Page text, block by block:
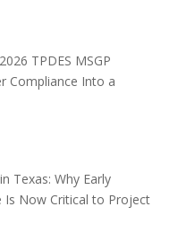
TPDES MSGP
Compliance Into a
Texas: Why Early
Is Now Critical to Project